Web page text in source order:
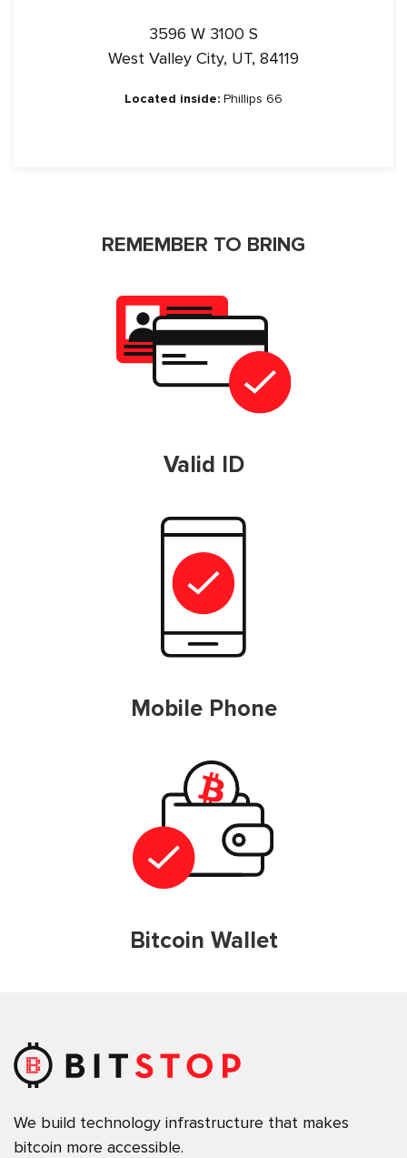
3596 W 3100 S
West Valley City, UT, 84119
Located inside: Phillips 66
REMEMBER TO BRING
Valid ID
Mobile Phone
Bitcoin Wallet
We build technology infrastructure that makes
bitcoin more accessible.